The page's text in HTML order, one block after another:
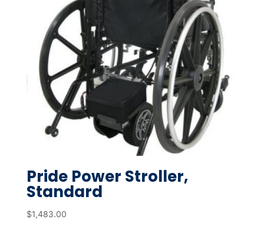
Pride Power Stroller,
Standard
$1,483.00